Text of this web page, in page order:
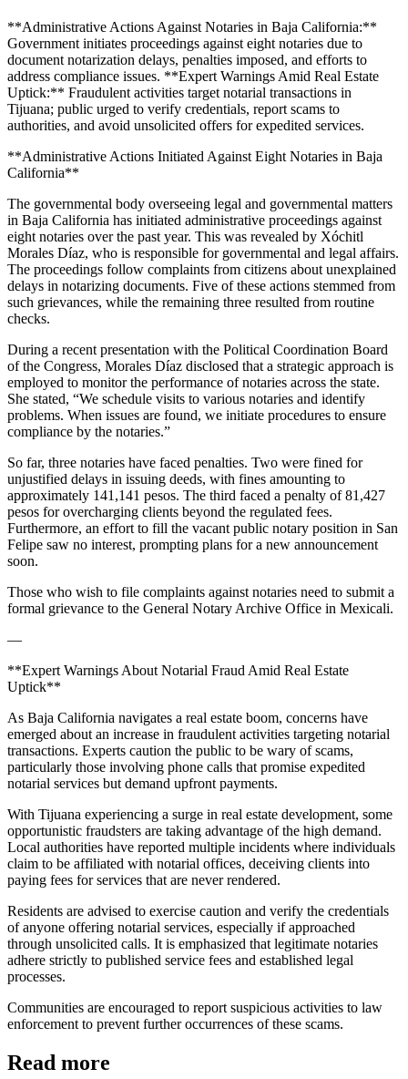
**Administrative Actions Against Notaries in Baja California:**
Government initiates proceedings against eight notaries due to
document notarization delays, penalties imposed, and efforts to
address compliance issues. **Expert Warnings Amid Real Estate
Uptick:** Fraudulent activities target notarial transactions in
Tijuana; public urged to verify credentials, report scams to
authorities, and avoid unsolicited offers for expedited services.
**Administrative Actions Initiated Against Eight Notaries in Baja
California**
The governmental body overseeing legal and governmental matters
in Baja California has initiated administrative proceedings against
eight notaries over the past year. This was revealed by Xóchitl
Morales Díaz, who is responsible for governmental and legal affairs.
The proceedings follow complaints from citizens about unexplained
delays in notarizing documents. Five of these actions stemmed from
such grievances, while the remaining three resulted from routine
checks.
During a recent presentation with the Political Coordination Board
of the Congress, Morales Díaz disclosed that a strategic approach is
employed to monitor the performance of notaries across the state.
She stated, “We schedule visits to various notaries and identify
problems. When issues are found, we initiate procedures to ensure
compliance by the notaries.”
So far, three notaries have faced penalties. Two were fined for
unjustified delays in issuing deeds, with fines amounting to
approximately 141,141 pesos. The third faced a penalty of 81,427
pesos for overcharging clients beyond the regulated fees.
Furthermore, an effort to fill the vacant public notary position in San
Felipe saw no interest, prompting plans for a new announcement
soon.
Those who wish to file complaints against notaries need to submit a
formal grievance to the General Notary Archive Office in Mexicali.
—
**Expert Warnings About Notarial Fraud Amid Real Estate
Uptick**
As Baja California navigates a real estate boom, concerns have
emerged about an increase in fraudulent activities targeting notarial
transactions. Experts caution the public to be wary of scams,
particularly those involving phone calls that promise expedited
notarial services but demand upfront payments.
With Tijuana experiencing a surge in real estate development, some
opportunistic fraudsters are taking advantage of the high demand.
Local authorities have reported multiple incidents where individuals
claim to be affiliated with notarial offices, deceiving clients into
paying fees for services that are never rendered.
Residents are advised to exercise caution and verify the credentials
of anyone offering notarial services, especially if approached
through unsolicited calls. It is emphasized that legitimate notaries
adhere strictly to published service fees and established legal
processes.
Communities are encouraged to report suspicious activities to law
enforcement to prevent further occurrences of these scams.
Read more